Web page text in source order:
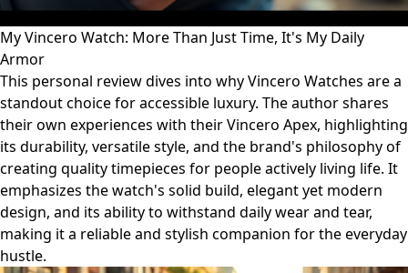
My Vincero Watch: More Than Just Time, It's My Daily
Armor
This personal review dives into why Vincero Watches are a
standout choice for accessible luxury. The author shares
their own experiences with their Vincero Apex, highlighting
its durability, versatile style, and the brand's philosophy of
creating quality timepieces for people actively living life. It
emphasizes the watch's solid build, elegant yet modern
design, and its ability to withstand daily wear and tear,
making it a reliable and stylish companion for the everyday
hustle.